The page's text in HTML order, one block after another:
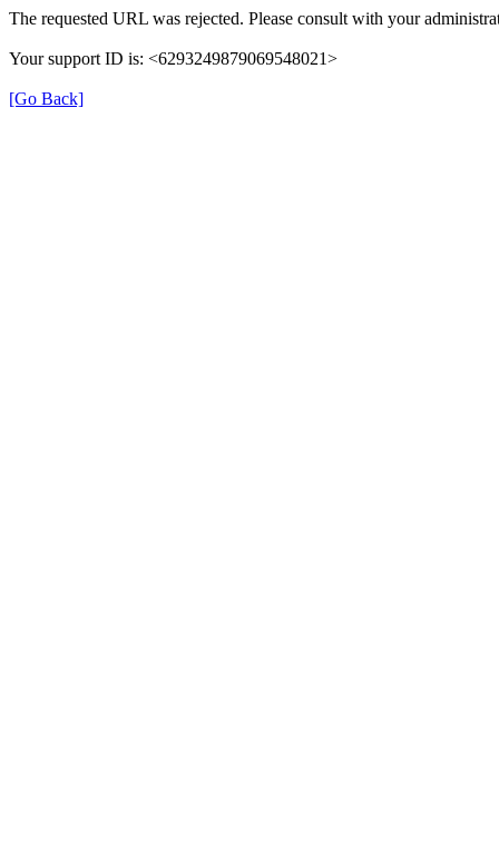
The requested URL was rejected. Please consult with your
Your support ID is: <6293249879069548021>
[Go Back]